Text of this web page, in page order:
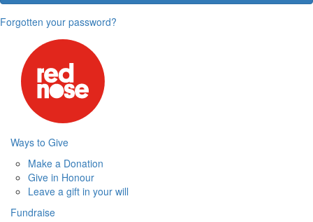
Forgotten your password?
Ways to Give
Make a Donation
Give in Honour
Leave a gift in your will
Fundraise